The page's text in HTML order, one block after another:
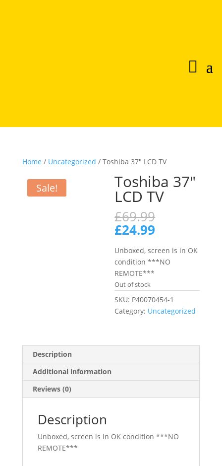
Home / Uncategorized / Toshiba 37″ LCD TV
Sale! Toshiba 37″
LCD TV
£69.99
£69.99.
£24.99
is:
£24.99.
Unboxed, screen is in OK
condition ***NO
REMOTE***
Out of stock
SKU: P40070454-1
Category: Uncategorized
Description
Additional information
Reviews (0)
Description
Unboxed, screen is in OK condition ***NO
REMOTE***